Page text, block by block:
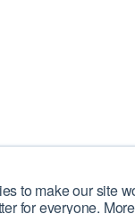
to make our site
for everyone.